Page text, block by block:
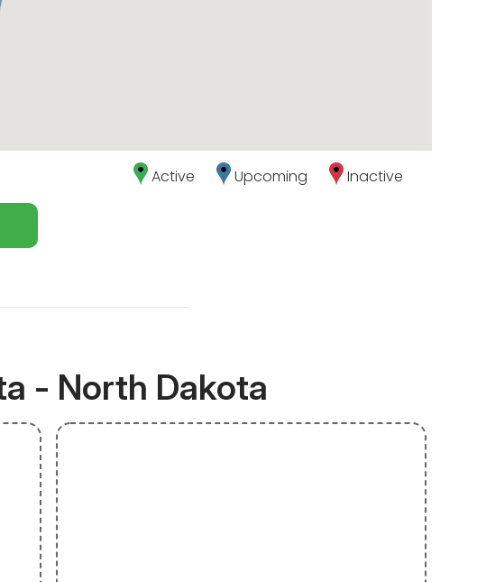
Active Upcoming Inactive
- North Dakota